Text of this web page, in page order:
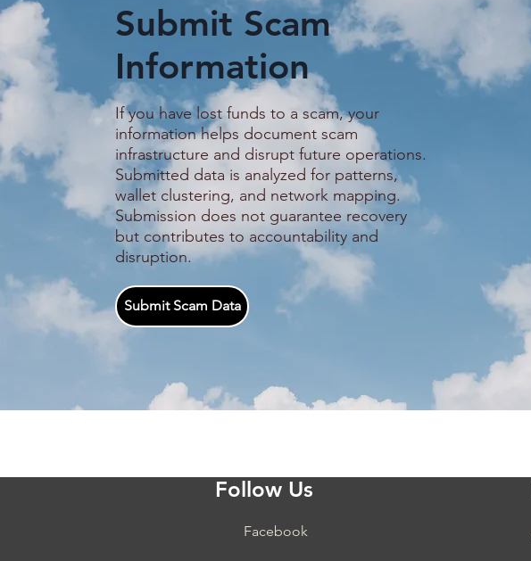
Guide on how to stay safer
on Telegram
Promised a Customer
Service Job, an Indonesian
Woman Says She Was
Trapped in a Cambodian
Scam Compound
Submit Scam
Information
If you have lost funds to a scam, your
information helps document scam
infrastructure and disrupt future operations.
Submitted data is analyzed for patterns,
wallet clustering, and network mapping.
Submission does not guarantee recovery
but contributes to accountability and
disruption.
Submit Scam Data
Follow Us
Facebook